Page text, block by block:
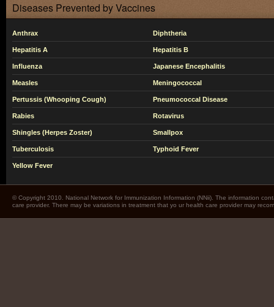
Diseases Prevented by Vaccines
Anthrax Diphtheria
Hepatitis A Hepatitis B
Influenza Japanese Encephalitis
Measles Meningococcal
Pertussis (Whooping Cough) Pneumococcal Disease
Rabies Rotavirus
Shingles (Herpes Zoster) Smallpox
Tuberculosis Typhoid Fever
Yellow Fever
© Copyright 2010. National Network for Immunization Information (NNii). The information
care provider. There may be variations in treatment that yo ur health care provider may